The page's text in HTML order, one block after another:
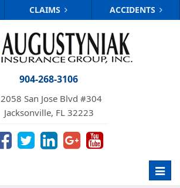
CLAIMS ACCIDENTS
904-268-3106
San Jose Blvd #304
Jacksonville, FL 32223